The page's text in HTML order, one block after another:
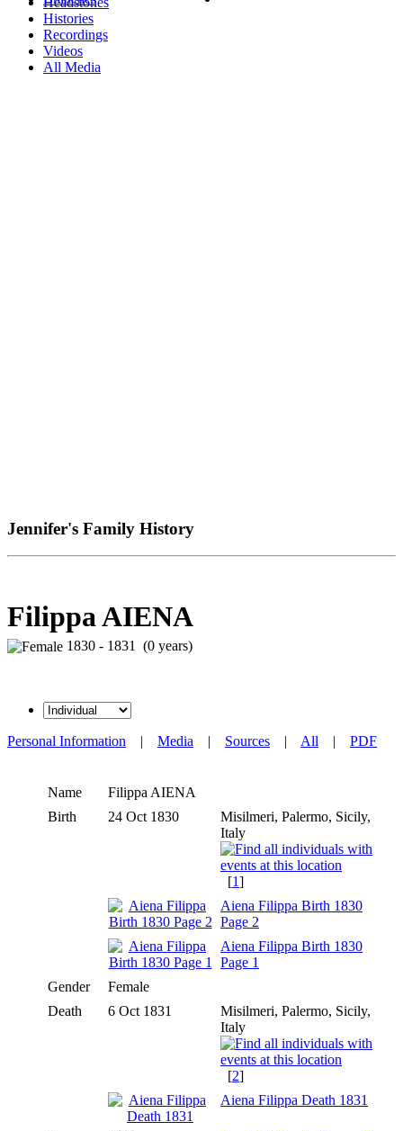
Histories
Recordings
Videos
All Media
Jennifer's Family History
Filippa AIENA
1830 - 1831 (0 years)
Personal Information | Media | Sources | All | PDF
Name Filippa AIENA
Birth
24 Oct 1830
Misilmeri, Palermo, Sicily,
Italy
[1]
Aiena Filippa Birth 1830
Page 2
Aiena Filippa Birth 1830
Page 1
Gender
Female
Death
6 Oct 1831
Misilmeri, Palermo, Sicily,
Italy
[2]
Aiena Filippa Death 1831